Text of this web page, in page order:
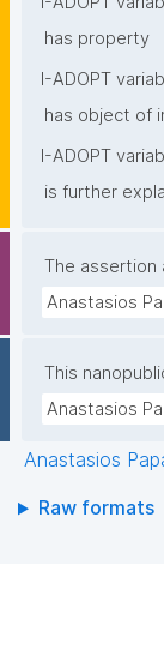
has property
I-ADOPT
has object of
I-ADOPT
is further
The assertion
Anastasios
This
Anastasios
Anastasios
Raw formats